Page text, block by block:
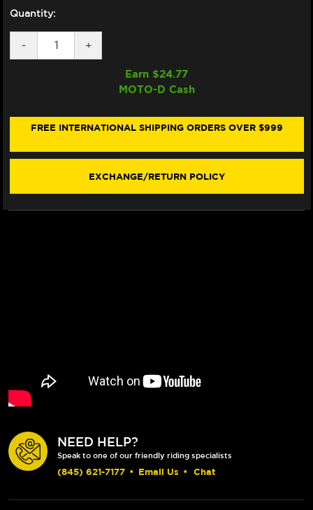
Quantity:
DECREASE
QUANTITY
MOTORCYCLE
-
INCREASE
QUANTITY
MOTORCYCLE
+
Earn $24.77
MOTO-D Cash
FREE INTERNATIONAL SHIPPING ORDERS OVER $999
EXCHANGE/RETURN POLICY
NEED HELP?
Speak to one of our friendly riding specialists
(845) 621-7177 • Email Us • Chat